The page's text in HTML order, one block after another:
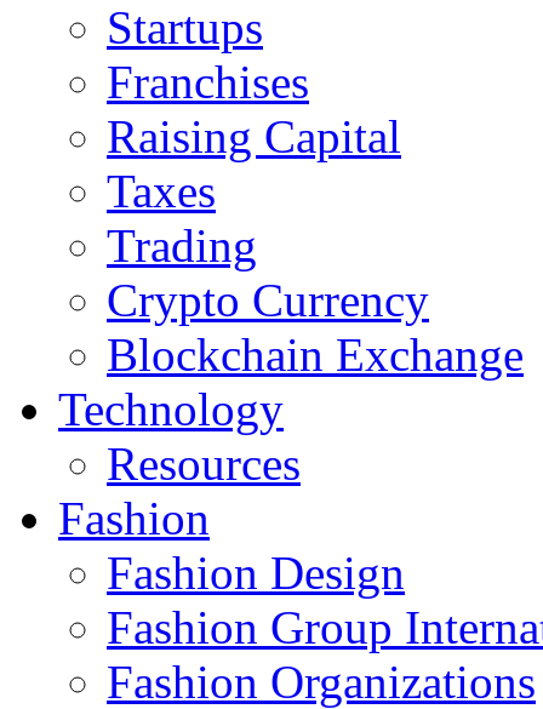
Startups
Franchises
Raising Capital
Taxes
Trading
Crypto Currency
Blockchain Exchange
Technology
Resources
Fashion
Fashion Design‎
Fashion Group
Fashion Organizations‎